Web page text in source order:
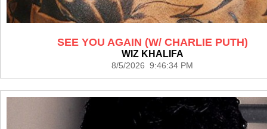
SEE YOU AGAIN (W/ CHARLIE PUTH)
WIZ KHALIFA
8/5/2026 9:46:34 PM